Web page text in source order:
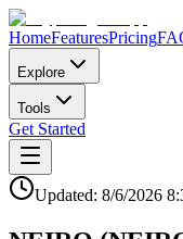
HomeFeaturesPricing
Explore
Tools
Get Started
Updated: 8/6/2026